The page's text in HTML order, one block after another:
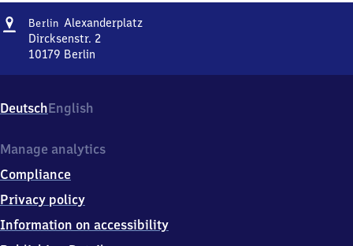
Address
Berlin AlexanderplatzBerlin
Dircksenstr. 2
10179 Berlin
Dircksenstr.
2,
0
7
9
DeutschEnglish
Manage analytics
Compliance
Privacy policy
Information on accessibility